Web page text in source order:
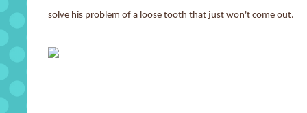
solve his problem of a loose tooth that just won't come out.